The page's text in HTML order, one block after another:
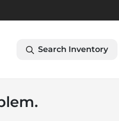
Search Inventory